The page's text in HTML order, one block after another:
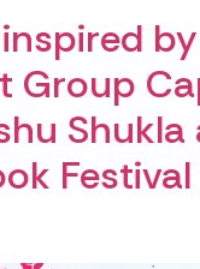
by
Group
Shukla
Festival